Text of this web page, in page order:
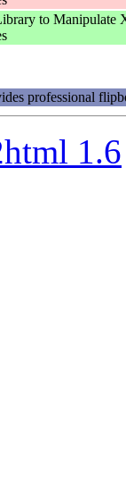
to Manipulate
professional
1.6